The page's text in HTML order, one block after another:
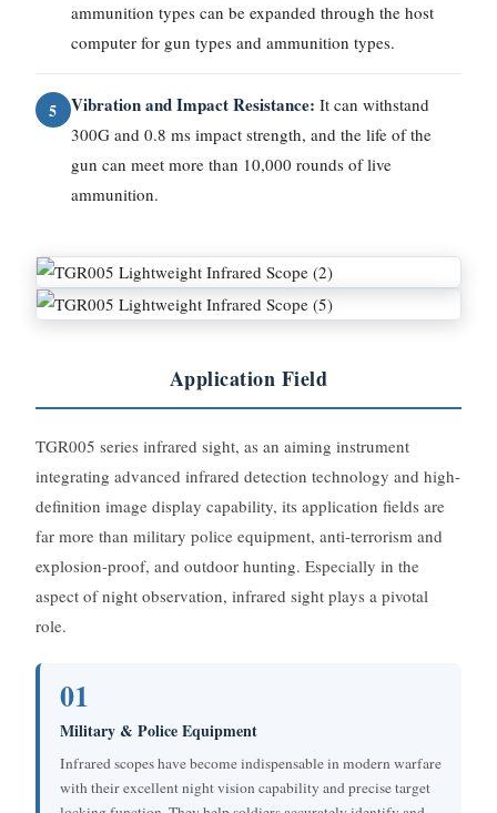
ammunition types can be expanded through the host
computer for gun types and ammunition types.
5 Vibration and Impact Resistance: It can withstand
300G and 0.8 ms impact strength, and the life of the
gun can meet more than 10,000 rounds of live
ammunition.
Application Field
TGR005 series infrared sight, as an aiming instrument
integrating advanced infrared detection technology and high-
definition image display capability, its application fields are
far more than military police equipment, anti-terrorism and
explosion-proof, and outdoor hunting. Especially in the
aspect of night observation, infrared sight plays a pivotal
role.
01
Military & Police Equipment
Infrared scopes have become indispensable in modern warfare
with their excellent night vision capability and precise target